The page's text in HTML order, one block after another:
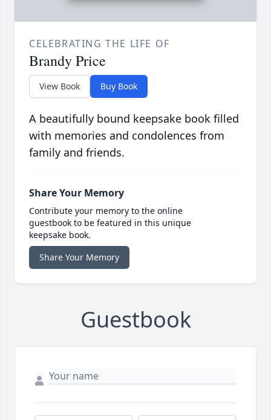
CELEBRATING THE LIFE OF
Brandy Price
View Book Buy Book
A beautifully bound keepsake book filled
with memories and condolences from
family and friends.
Share Your Memory
Contribute your memory to the online
guestbook to be featured in this unique
keepsake book.
Share Your Memory
Guestbook